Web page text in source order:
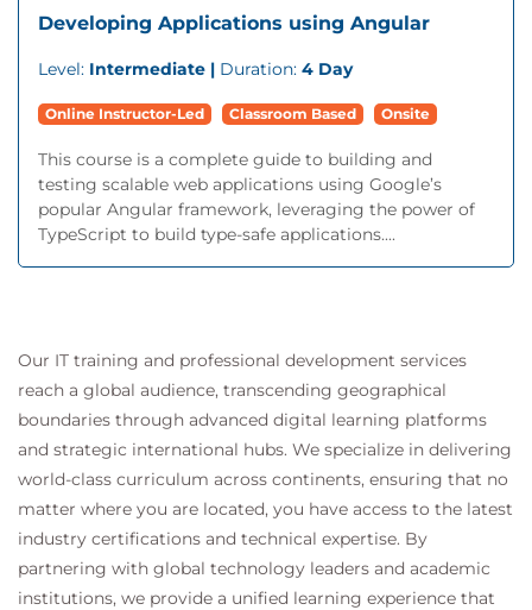
Developing Applications using Angular
Level: Intermediate | Duration: 4 Day
Online Instructor-Led Classroom Based Onsite
This course is a complete guide to building and
testing scalable web applications using Google’s
popular Angular framework, leveraging the power of
TypeScript to build type-safe applications....
Our IT training and professional development services
reach a global audience, transcending geographical
boundaries through advanced digital learning platforms
and strategic international hubs. We specialize in delivering
world-class curriculum across continents, ensuring that no
matter where you are located, you have access to the latest
industry certifications and technical expertise. By
partnering with global technology leaders and academic
institutions, we provide a unified learning experience that